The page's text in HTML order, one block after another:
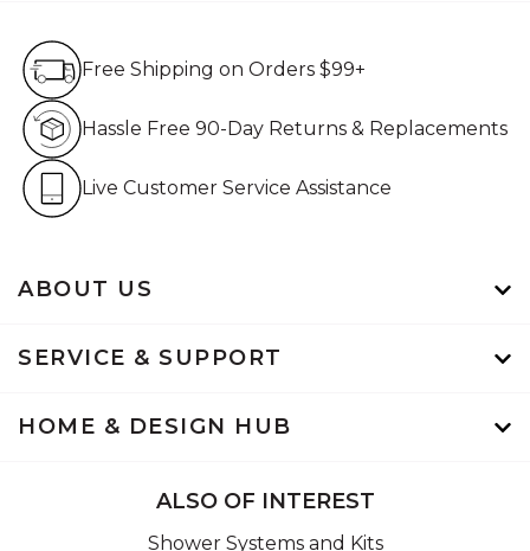
ABOUT US
SERVICE & SUPPORT
HOME & DESIGN HUB
Free Shipping on Orders $99+
Hassle Free 90-Day Returns & Replacements
Live Customer Service Assistance
ALSO OF INTEREST
Shower Systems and Kits